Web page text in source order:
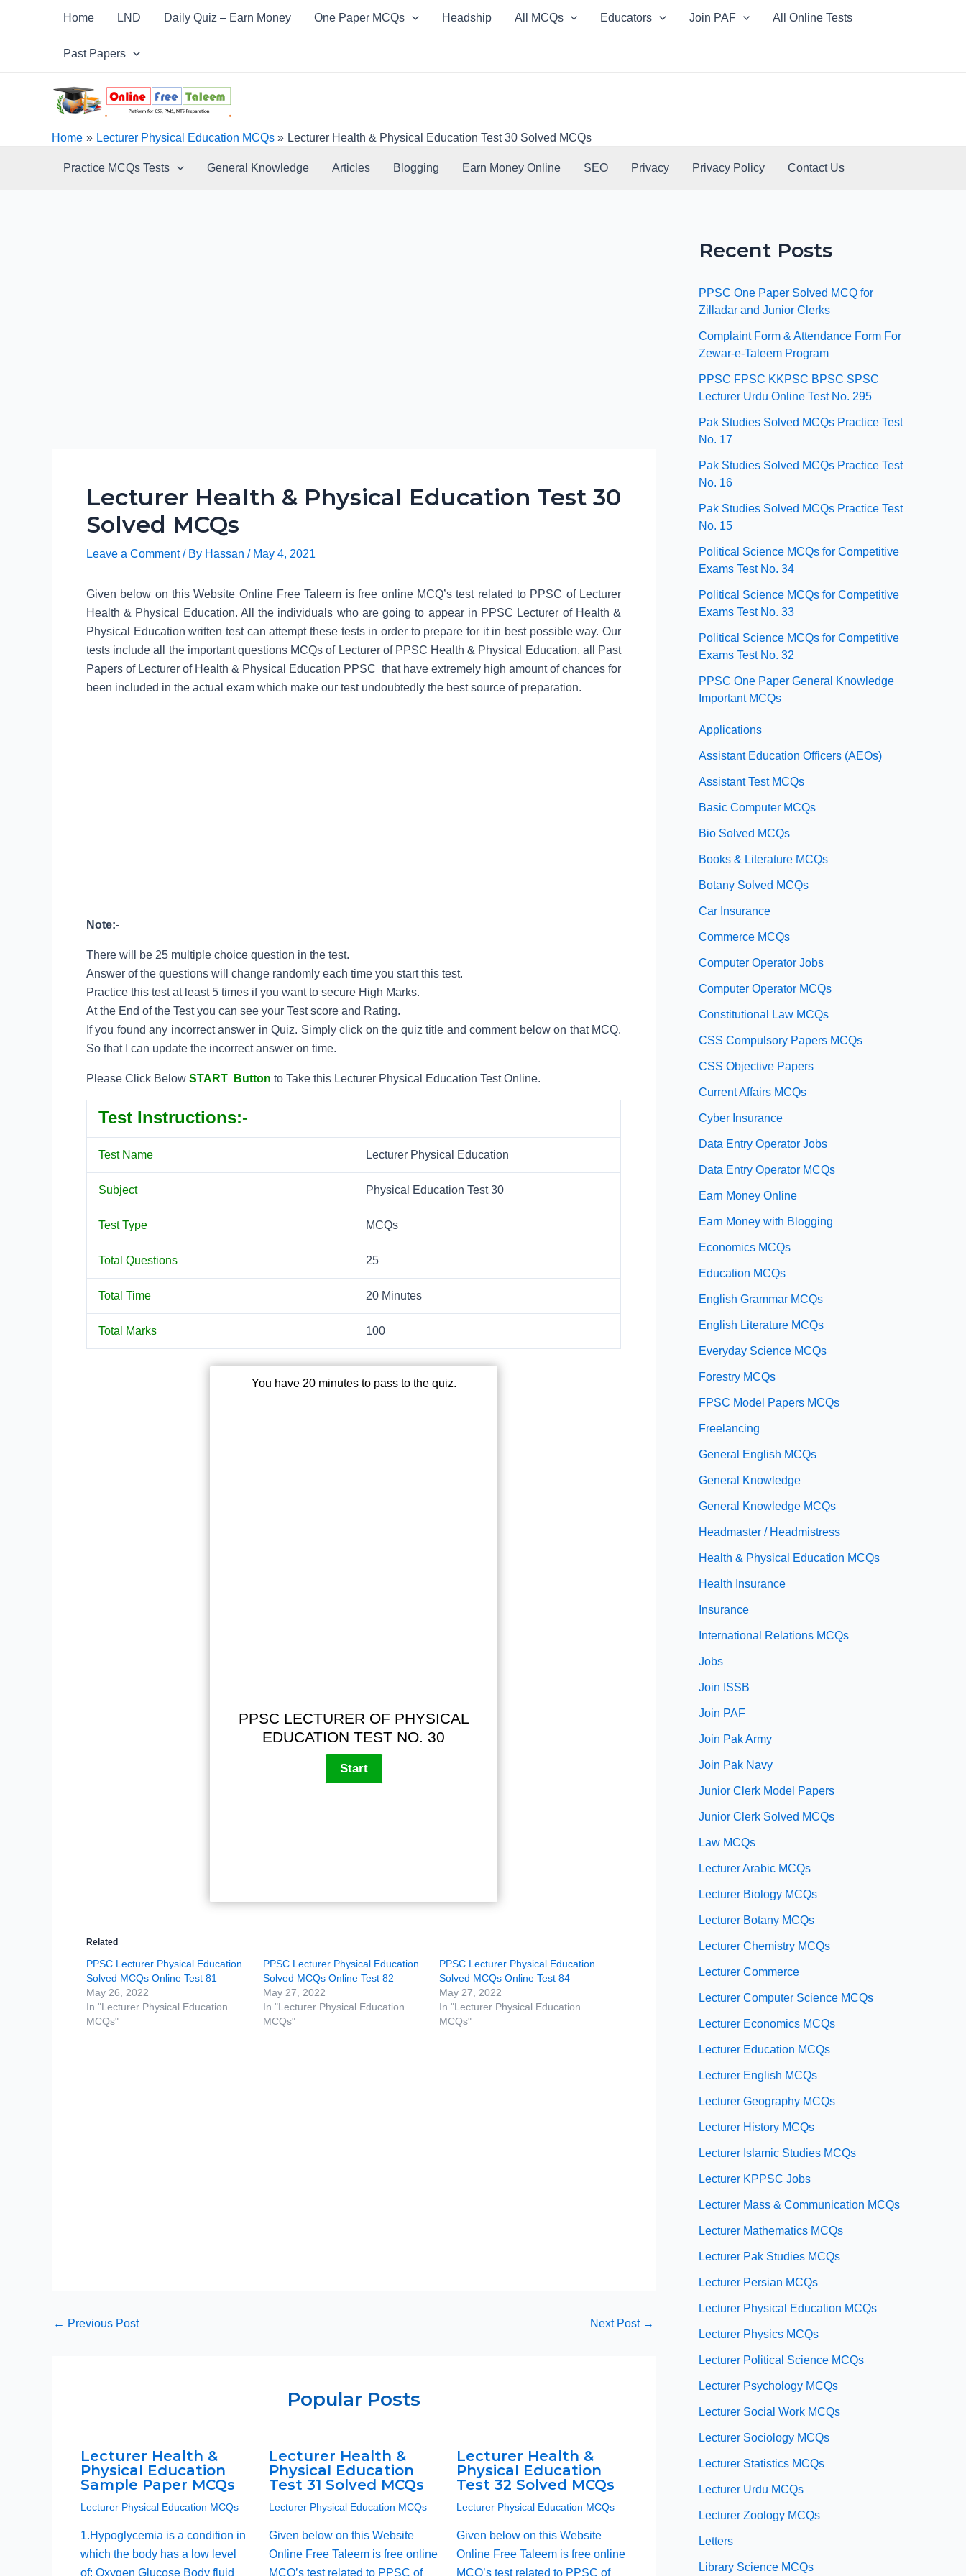
Home LND Daily Quiz – Earn Money One Paper MCQs Headship All MCQs Educators Join PAF All Online Tests
Past Papers
Home Lecturer Physical Education MCQs Lecturer Health & Physical Education Test 30 Solved MCQs
Practice MCQs Tests General Knowledge Articles Blogging Earn Money Online SEO Privacy Privacy Policy Contact Us
Lecturer Health & Physical Education Test 30
Solved MCQs
Leave a Comment / By Hassan / May 4, 2021
Given below on this Website Online Free Taleem is free online MCQ’s test related to PPSC of Lecturer
Health & Physical Education. All the individuals who are going to appear in PPSC Lecturer of Health &
Physical Education written test can attempt these tests in order to prepare for it in best possible way. Our
tests include all the important questions MCQs of Lecturer of PPSC Health & Physical Education, all Past
Papers of Lecturer of Health & Physical Education PPSC that have extremely high amount of chances for
been included in the actual exam which make our test undoubtedly the best source of preparation.
Note:-
There will be 25 multiple choice question in the test.
Answer of the questions will change randomly each time you start this test.
Practice this test at least 5 times if you want to secure High Marks.
At the End of the Test you can see your Test score and Rating.
If you found any incorrect answer in Quiz. Simply click on the quiz title and comment below on that MCQ.
So that I can update the incorrect answer on time.
Please Click Below START Button to Take this Lecturer Physical Education Test Online.
Test Instructions:-
Test Name Lecturer Physical Education
Subject Physical Education Test 30
Test Type MCQs
Total Questions 25
Total Time 20 Minutes
Total Marks 100
You have 20 minutes to pass to the quiz.
PPSC LECTURER OF PHYSICAL
EDUCATION TEST NO. 30
Related
PPSC Lecturer Physical Education
Solved MCQs Online Test 81
May 26, 2022
In "Lecturer Physical Education
MCQs"
PPSC Lecturer Physical Education
Solved MCQs Online Test 82
May 27, 2022
In "Lecturer Physical Education
MCQs"
PPSC Lecturer Physical Education
Solved MCQs Online Test 84
May 27, 2022
In "Lecturer Physical Education
MCQs"
← Previous Post Next Post →
Popular Posts
Lecturer Health &
Physical Education
Sample Paper MCQs
Lecturer Physical Education MCQs
1.Hypoglycemia is a condition in
which the body has a low level
of: Oxygen Glucose Body fluid
Lecturer Health &
Physical Education
Test 31 Solved MCQs
Lecturer Physical Education MCQs
Given below on this Website
Online Free Taleem is free online
MCQ’s test related to PPSC of
Lecturer Health &
Physical Education
Test 32 Solved MCQs
Lecturer Physical Education MCQs
Given below on this Website
Online Free Taleem is free online
MCQ’s test related to PPSC of
Recent Posts
PPSC One Paper Solved MCQ for
Zilladar and Junior Clerks
Complaint Form & Attendance Form For
Zewar-e-Taleem Program
PPSC FPSC KKPSC BPSC SPSC
Lecturer Urdu Online Test No. 295
Pak Studies Solved MCQs Practice Test
No. 17
Pak Studies Solved MCQs Practice Test
No. 16
Pak Studies Solved MCQs Practice Test
No. 15
Political Science MCQs for Competitive
Exams Test No. 34
Political Science MCQs for Competitive
Exams Test No. 33
Political Science MCQs for Competitive
Exams Test No. 32
PPSC One Paper General Knowledge
Important MCQs
Applications
Assistant Education Officers (AEOs)
Assistant Test MCQs
Basic Computer MCQs
Bio Solved MCQs
Books & Literature MCQs
Botany Solved MCQs
Car Insurance
Commerce MCQs
Computer Operator Jobs
Computer Operator MCQs
Constitutional Law MCQs
CSS Compulsory Papers MCQs
CSS Objective Papers
Current Affairs MCQs
Cyber Insurance
Data Entry Operator Jobs
Data Entry Operator MCQs
Earn Money Online
Earn Money with Blogging
Economics MCQs
Education MCQs
English Grammar MCQs
English Literature MCQs
Everyday Science MCQs
Forestry MCQs
FPSC Model Papers MCQs
Freelancing
General English MCQs
General Knowledge
General Knowledge MCQs
Headmaster / Headmistress
Health & Physical Education MCQs
Health Insurance
Insurance
International Relations MCQs
Jobs
Join ISSB
Join PAF
Join Pak Army
Join Pak Navy
Junior Clerk Model Papers
Junior Clerk Solved MCQs
Law MCQs
Lecturer Arabic MCQs
Lecturer Biology MCQs
Lecturer Botany MCQs
Lecturer Chemistry MCQs
Lecturer Commerce
Lecturer Computer Science MCQs
Lecturer Economics MCQs
Lecturer Education MCQs
Lecturer English MCQs
Lecturer Geography MCQs
Lecturer History MCQs
Lecturer Islamic Studies MCQs
Lecturer KPPSC Jobs
Lecturer Mass & Communication MCQs
Lecturer Mathematics MCQs
Lecturer Pak Studies MCQs
Lecturer Persian MCQs
Lecturer Physical Education MCQs
Lecturer Physics MCQs
Lecturer Political Science MCQs
Lecturer Psychology MCQs
Lecturer Social Work MCQs
Lecturer Sociology MCQs
Lecturer Statistics MCQs
Lecturer Urdu MCQs
Lecturer Zoology MCQs
Letters
Library Science MCQs